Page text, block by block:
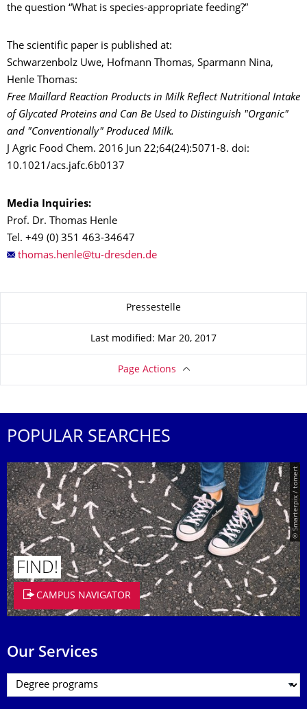
the question “What is species-appropriate feeding?”
The scientific paper is published at:
Schwarzenbolz Uwe, Hofmann Thomas, Sparmann Nina,
Henle Thomas:
Free Maillard Reaction Products in Milk Reflect Nutritional Intake
of Glycated Proteins and Can Be Used to Distinguish "Organic"
and "Conventionally" Produced Milk.
J Agric Food Chem. 2016 Jun 22;64(24):5071-8. doi:
10.1021/acs.jafc.6b0137
Media Inquiries:
Prof. Dr. Thomas Henle
Tel. +49 (0) 351 463-34647
Pressestelle
Last modified: Mar 20, 2017
Page Actions
POPULAR SEARCHES
© Smarterpix / tomert
FIND!
CAMPUS NAVIGATOR
Our Services